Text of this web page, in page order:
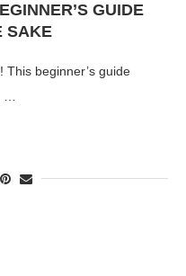
GUIDE
SAKE
This beginner’s guide